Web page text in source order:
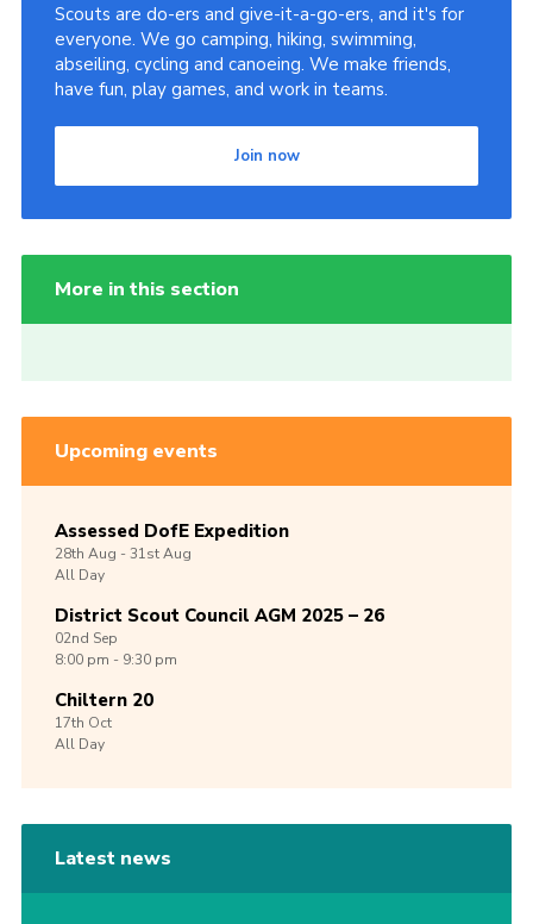
Scouts are do-ers and give-it-a-go-ers, and it's for
everyone. We go camping, hiking, swimming,
abseiling, cycling and canoeing. We make friends,
have fun, play games, and work in teams.
Join now
More in this section
Upcoming events
Assessed DofE Expedition
28th Aug -31stAug
All Day
District Scout Council AGM 2025 – 26
02nd Sep
8:00 pm - 9:30 pm
Chiltern 20
17th Oct
All Day
Latest news